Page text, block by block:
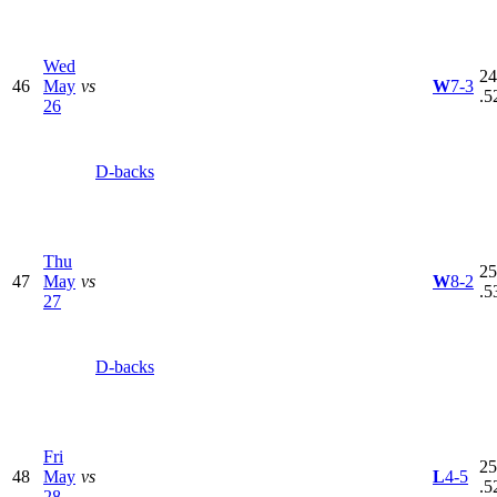
46
Wed
May
26
vs
D-backs
W7-3
47
Thu
May
27
vs
D-backs
W8-2
48
Fri
May vs L4-5